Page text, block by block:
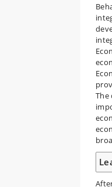
The